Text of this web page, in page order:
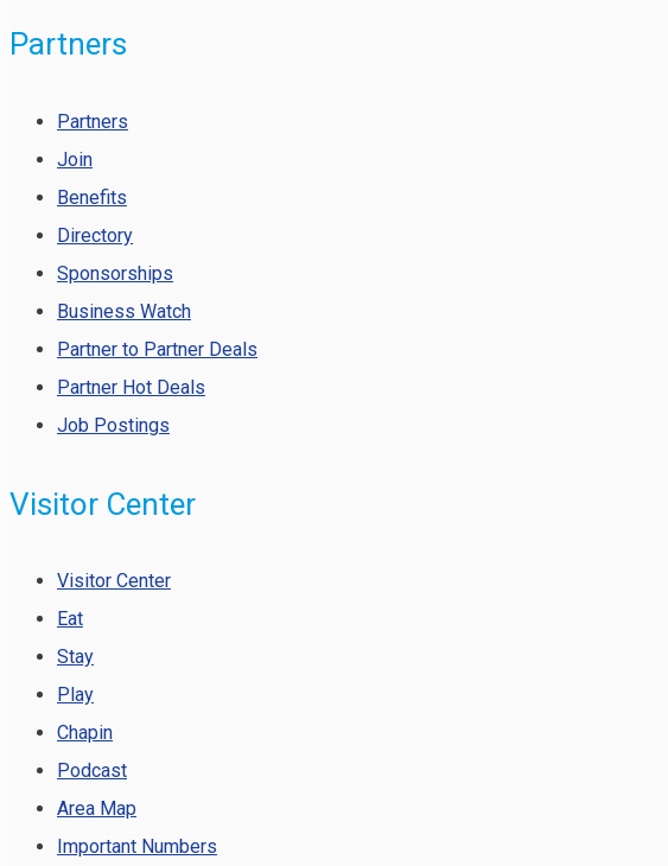
Partners
Partners
Join
Benefits
Directory
Sponsorships
Business Watch
Partner to Partner Deals
Partner Hot Deals
Job Postings
Visitor Center
Visitor Center
Eat
Stay
Play
Chapin
Podcast
Area Map
Important Numbers